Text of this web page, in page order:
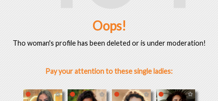
Oops!
Tho woman's profile has been deleted or is under moderation!
Pay your attention to these single ladies: